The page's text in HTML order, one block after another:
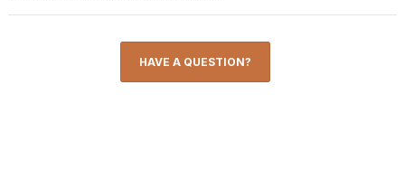
HAVE A QUESTION?